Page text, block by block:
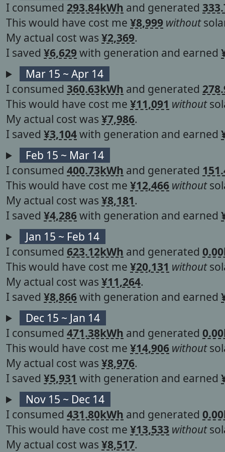
I consumed 293.84kWh and generated
This would have cost me ¥8,999 without
My actual cost was ¥2,369.
I saved ¥6,629with generation and earned
Mar 15 ~ Apr 14
I consumed 360.63kWh and generated
This would have cost me ¥11,091 without
My actual cost was ¥7,986.
I saved ¥3,104with generation and earned
Feb 15 ~ Mar 14
I consumed 400.73kWh and generated
This would have cost me ¥12,466 without
My actual cost was ¥8,181.
I saved ¥4,286with generation and earned
Jan 15 ~ Feb 14
I consumed 623.12kWh and generated
This would have cost me ¥20,131 without
My actual cost was ¥11,264.
I saved ¥8,866with generation and earned
Dec 15 ~ Jan 14
I consumed 471.38kWh and generated
This would have cost me ¥14,906 without
My actual cost was ¥8,976.
I saved ¥5,931 with generation and earned
Nov 15 ~ Dec 14
I consumed 431.80kWh and generated
This would have cost me ¥13,533 without
My actual cost was ¥8,517.